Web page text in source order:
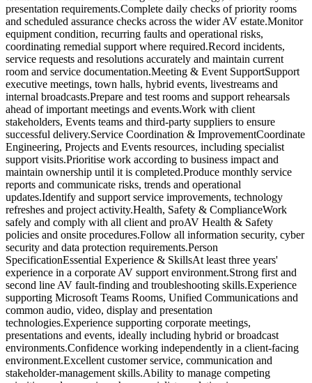
presentation requirements.Complete daily checks of priority rooms
and scheduled assurance checks across the wider AV estate.Monitor
equipment condition, recurring faults and operational risks,
coordinating remedial support where required.Record incidents,
service requests and resolutions accurately and maintain current
room and service documentation.Meeting & Event SupportSupport
executive meetings, town halls, hybrid events, livestreams and
internal broadcasts.Prepare and test rooms and support rehearsals
ahead of important meetings and events.Work with client
stakeholders, Events teams and third-party suppliers to ensure
successful delivery.Service Coordination & ImprovementCoordinate
Engineering, Projects and Events resources, including specialist
support visits.Prioritise work according to business impact and
maintain ownership until it is completed.Produce monthly service
reports and communicate risks, trends and operational
updates.Identify and support service improvements, technology
refreshes and project activity.Health, Safety & ComplianceWork
safely and comply with all client and proAV Health & Safety
policies and onsite procedures.Follow all information security, cyber
security and data protection requirements.Person
SpecificationEssential Experience & SkillsAt least three years'
experience in a corporate AV support environment.Strong first and
second line AV fault-finding and troubleshooting skills.Experience
supporting Microsoft Teams Rooms, Unified Communications and
common audio, video, display and presentation
technologies.Experience supporting corporate meetings,
presentations and events, ideally including hybrid or broadcast
environments.Confidence working independently in a client-facing
environment.Excellent customer service, communication and
stakeholder-management skills.Ability to manage competing